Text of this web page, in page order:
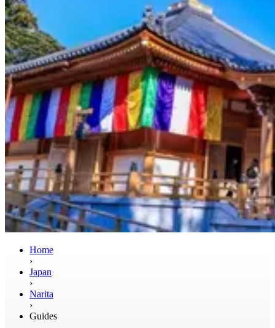
Home
›
Japan
›
Narita
›
Guides